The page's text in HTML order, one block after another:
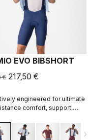
EVO BIBSHORT
€ 217,50 €
engineered for ultimate
comfort, support,